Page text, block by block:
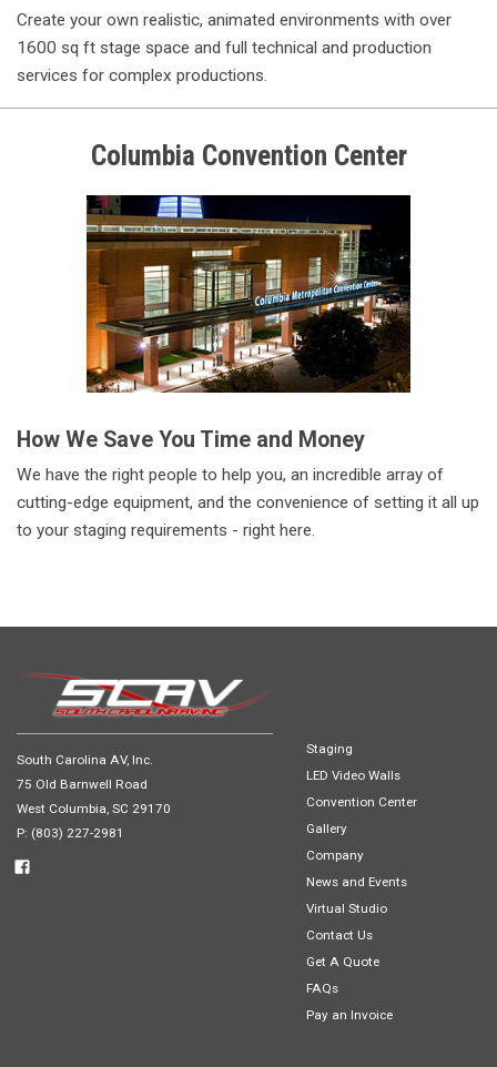
Create your own realistic, animated environments with over
1600 sq ft stage space and full technical and production
services for complex productions.
Columbia Convention Center
How We Save You Time and Money
We have the right people to help you, an incredible array of
cutting-edge equipment, and the convenience of setting it all up
to your staging requirements - right here.
South Carolina AV, Inc.
75 Old Barnwell Road
West Columbia, SC 29170
P: (803) 227-2981
Staging
LED Video Walls
Convention Center
Gallery
Company
News and Events
Virtual Studio
Contact Us
Get A Quote
FAQs
Pay an Invoice